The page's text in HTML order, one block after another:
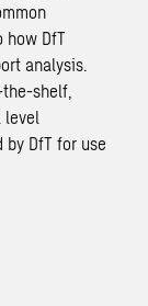
how DfT
analysis.
shelf,
level
DfT for use